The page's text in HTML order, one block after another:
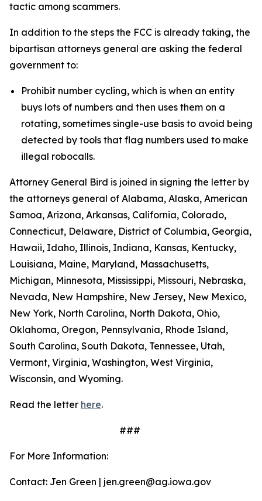
tactic among scammers.
In addition to the steps the FCC is already taking, the
bipartisan attorneys general are asking the federal
government to:
Prohibit number cycling, which is when an entity
buys lots of numbers and then uses them on a
rotating, sometimes single-use basis to avoid being
detected by tools that flag numbers used to make
illegal robocalls.
Attorney General Bird is joined in signing the letter by
the attorneys general of Alabama, Alaska, American
Samoa, Arizona, Arkansas, California, Colorado,
Connecticut, Delaware, District of Columbia, Georgia,
Hawaii, Idaho, Illinois, Indiana, Kansas, Kentucky,
Louisiana, Maine, Maryland, Massachusetts,
Michigan, Minnesota, Mississippi, Missouri, Nebraska,
Nevada, New Hampshire, New Jersey, New Mexico,
New York, North Carolina, North Dakota, Ohio,
Oklahoma, Oregon, Pennsylvania, Rhode Island,
South Carolina, South Dakota, Tennessee, Utah,
Vermont, Virginia, Washington, West Virginia,
Wisconsin, and Wyoming.
Read the letter here.
###
For More Information:
Contact: Jen Green | jen.green@ag.iowa.gov